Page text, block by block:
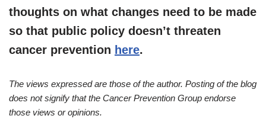
thoughts on what changes need to be made
so that public policy doesn’t threaten
cancer prevention here.
The views expressed are those of the author. Posting of the blog
does not signify that the Cancer Prevention Group endorse
those views or opinions.